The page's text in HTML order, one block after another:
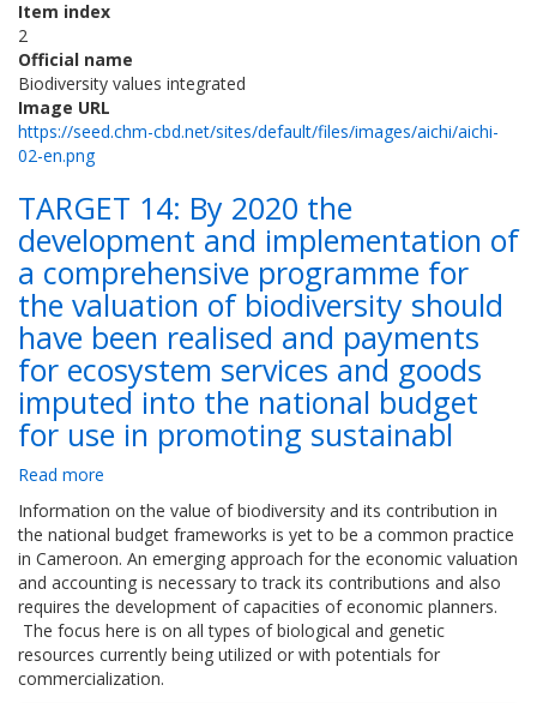
Item index
2
Official name
Biodiversity values integrated
Image URL
https://seed.chm-cbd.net/sites/default/files/images/aichi/aichi-
02-en.png
TARGET 14: By 2020 the
development and implementation of
a comprehensive programme for
the valuation of biodiversity should
have been realised and payments
for ecosystem services and goods
imputed into the national budget
for use in promoting sustainabl
Read more
TARGET
14:
By
2020
the
development
and
implementation
of
Information on the value of biodiversity and its contribution in
the national budget frameworks is yet to be a common practice
in Cameroon. An emerging approach for the economic valuation
and accounting is necessary to track its contributions and also
requires the development of capacities of economic planners.
The focus here is on all types of biological and genetic
resources currently being utilized or with potentials for
commercialization.